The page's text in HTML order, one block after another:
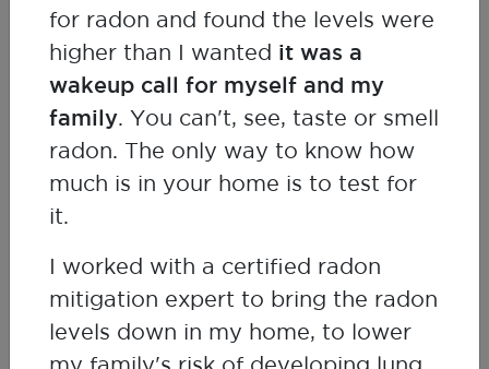
Jeff Zimmer
Environmental Scientist, Saskatchewan
for radon and found the levels were
higher than I wanted it was a
wakeup call for myself and my
family. You can't, see, taste or smell
radon. The only way to know how
much is in your home is to test for
it.
I worked with a certified radon
mitigation expert to bring the radon
levels down in my home, to lower